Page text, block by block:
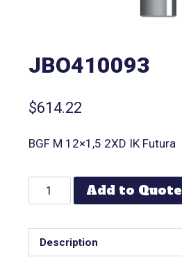
JBO410093
$614.22
BGF M 12×1,5 2XD IK Futura
Add to Quote
Description